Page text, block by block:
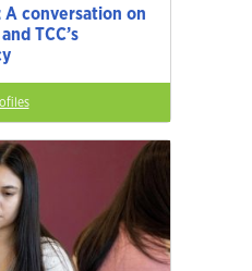
conversation on
TCC’s